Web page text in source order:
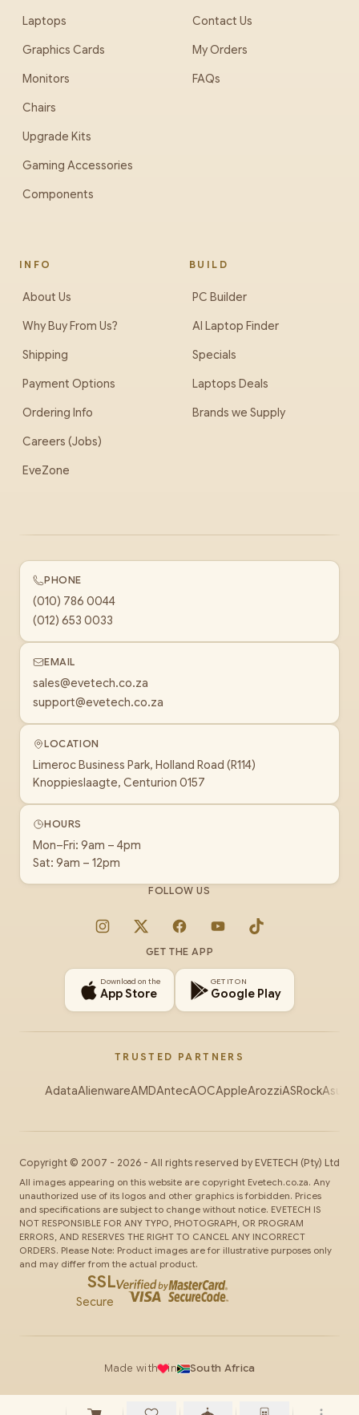
Laptops
Graphics Cards
Monitors
Chairs
Upgrade Kits
Gaming Accessories
Components
Contact Us
My Orders
FAQs
INFO
About Us
Why Buy From Us?
Shipping
Payment Options
Ordering Info
Careers (Jobs)
EveZone
BUILD
PC Builder
AI Laptop Finder
Specials
Laptops Deals
Brands we Supply
PHONE
(010) 786 0044
(012) 653 0033
EMAIL
sales@evetech.co.za
support@evetech.co.za
LOCATION
Limeroc Business Park, Holland Road (R114)
Knoppieslaagte, Centurion 0157
HOURS
Mon–Fri: 9am – 4pm
Sat: 9am – 12pm
FOLLOW US
Instagram
X FacebookYouTubeTikTok
GET THE APP
Download on the
App Store
GET IT ON
Google Play
TRUSTED PARTNERS
AdataAlienwareAMDAntecAOCAppleArozziASRockAsus
Copyright © 2007 - 2026 - All rights reserved by EVETECH (Pty) Ltd
All images appearing on this website are copyright Evetech.co.za. Any
unauthorized use of its logos and other graphics is forbidden. Prices
and specifications are subject to change without notice. EVETECH IS
NOT RESPONSIBLE FOR ANY TYPO, PHOTOGRAPH, OR PROGRAM
ERRORS, AND RESERVES THE RIGHT TO CANCEL ANY INCORRECT
ORDERS. Please Note: Product images are for illustrative purposes only
and may differ from the actual product.
SSL
Secure
Made with in South Africa